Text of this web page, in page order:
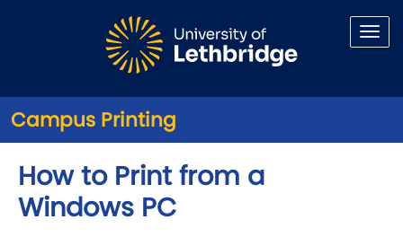
Campus Printing
How to Print from a
Windows PC